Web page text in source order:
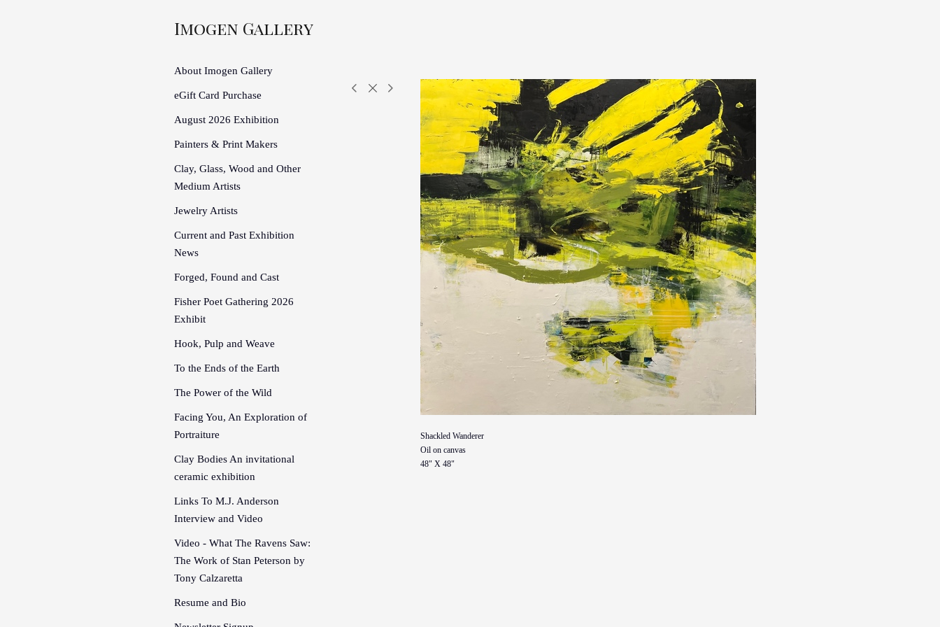
Imogen Gallery
About Imogen Gallery
eGift Card Purchase
August 2026 Exhibition
Painters & Print Makers
Clay, Glass, Wood and Other
Medium Artists
Jewelry Artists
Current and Past Exhibition
News
Forged, Found and Cast
Fisher Poet Gathering 2026
Exhibit
Hook, Pulp and Weave
To the Ends of the Earth
The Power of the Wild
Facing You, An Exploration of
Portraiture
Clay Bodies An invitational
ceramic exhibition
Links To M.J. Anderson
Interview and Video
Video - What The Ravens Saw:
The Work of Stan Peterson by
Tony Calzaretta
Resume and Bio
Shackled Wanderer
Oil on canvas
48" X 48"